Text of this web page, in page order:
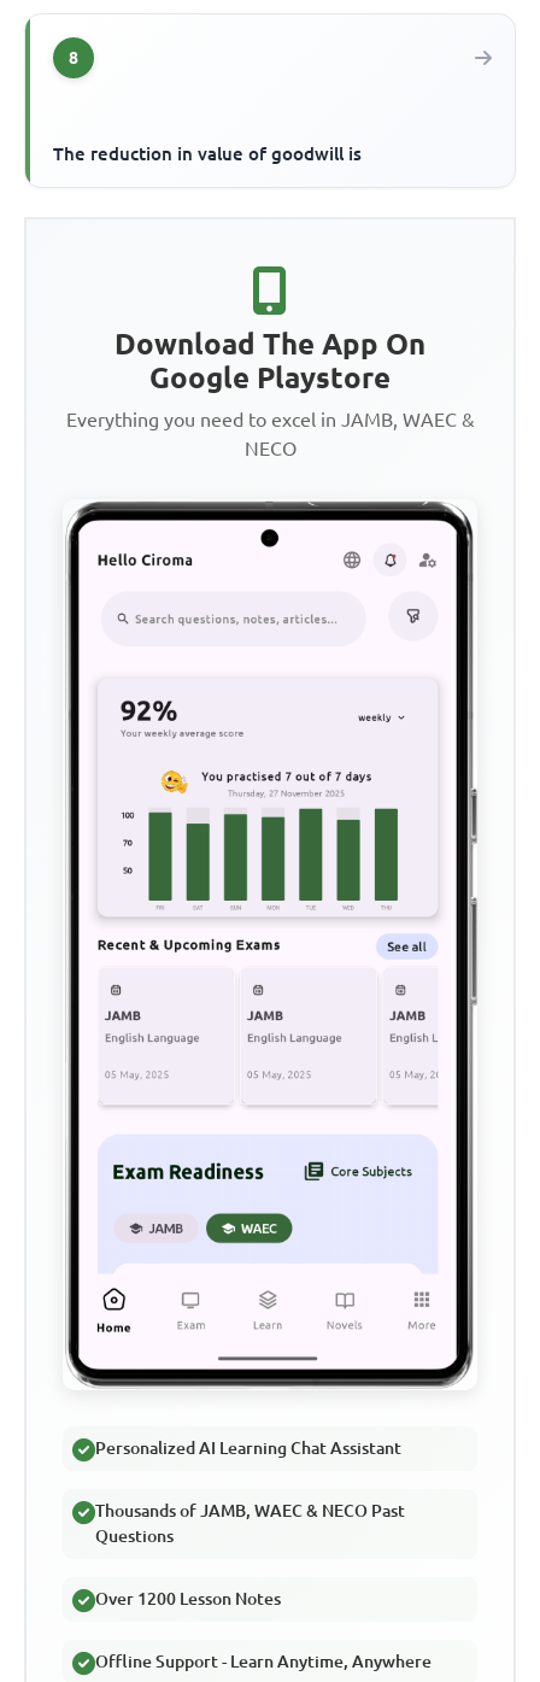
8
The reduction in value of goodwill is
Download The App On
Google Playstore
Everything you need to excel in JAMB, WAEC &
NECO
Personalized AI Learning Chat Assistant
Thousands of JAMB, WAEC & NECO Past
Questions
Over 1200 Lesson Notes
Offline Support - Learn Anytime, Anywhere